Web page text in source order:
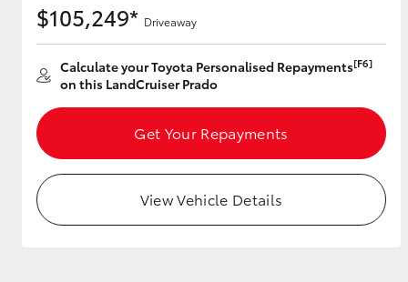
$105,249* Driveaway
Calculate your Toyota Personalised Repayments[F6]
on this LandCruiser Prado
Get Your Repayments
View Vehicle Details